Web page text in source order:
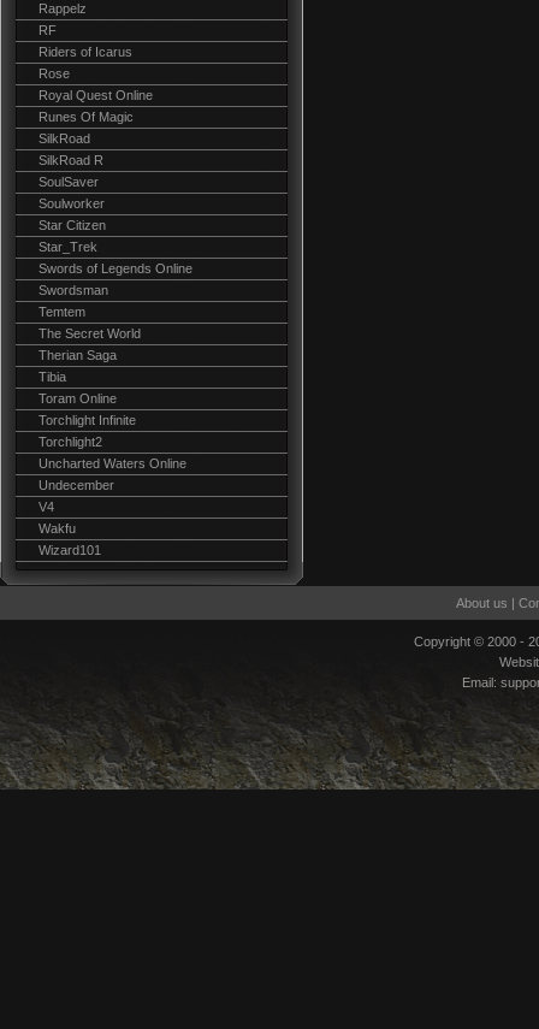
Rappelz
RF
Riders of Icarus
Rose
Royal Quest Online
Runes Of Magic
SilkRoad
SilkRoad R
SoulSaver
Soulworker
Star Citizen
Star_Trek
Swords of Legends Online
Swordsman
Temtem
The Secret World
Therian Saga
Tibia
Toram Online
Torchlight Infinite
Torchlight2
Uncharted Waters Online
Undecember
V4
Wakfu
Wizard101
About us |
Copyright © 2000 -
Email: